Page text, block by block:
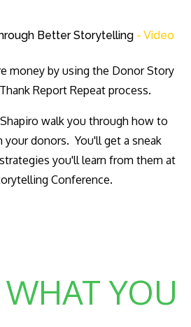
Better Storytelling - Video
money by using the Donor Story
Report Repeat process.
walk you through how to
your donors. You'll get a sneak
you'll learn from them at
Conference.
WHAT YOU